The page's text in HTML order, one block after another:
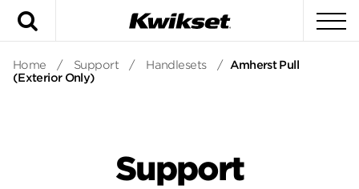
Home / Support / Handlesets / Amherst Pull
(Exterior Only)
Support